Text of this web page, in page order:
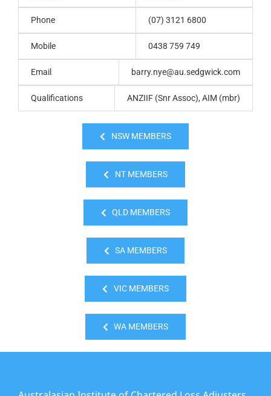
Phone (07) 3121 6800
Mobile 0438 759 749
Email barry.nye@au.sedgwick.com
Qualifications ANZIIF (Snr Assoc), AIM (mbr)
NSW MEMBERS
NT MEMBERS
QLD MEMBERS
SA MEMBERS
VIC MEMBERS
WA MEMBERS